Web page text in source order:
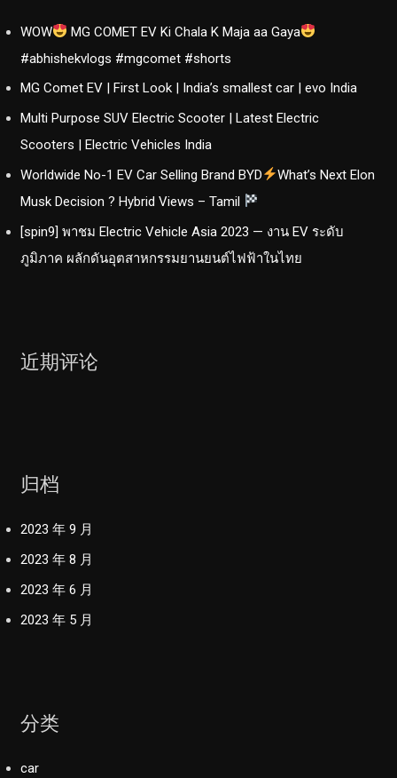
WOW
MG COMET EV Ki Chala K Maja aa Gaya
#abhishekvlogs #mgcomet #shorts
MG Comet EV | First Look | India’s smallest car | evo India
Multi Purpose SUV Electric Scooter | Latest Electric
Scooters | Electric Vehicles India
Worldwide No-1 EV Car Selling Brand BYD
What’s Next Elon
Musk Decision ? Hybrid Views – Tamil
[spin9] พาชม Electric Vehicle Asia 2023 — งาน EV ระดับ
ภูมิภาค ผลักดันอุตสาหกรรมยานยนต์ไฟฟ้าในไทย
近期评论
归档
2023 年 9 月
2023 年 8 月
2023 年 6 月
2023 年 5 月
分类
car